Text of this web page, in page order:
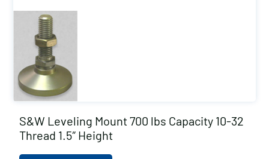
S&W Leveling Mount 700 lbs Capacity 10-32
Thread 1.5″ Height